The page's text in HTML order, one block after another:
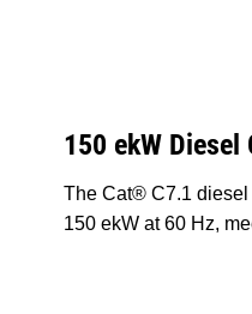
150 ekW Diesel
The Cat® C7.1 diesel
150 ekW at 60 Hz,